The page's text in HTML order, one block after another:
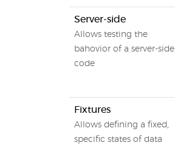
Server-side
Allows testing the
bahovior of a server-side
code
Fixtures
Allows defining a fixed,
specific states of data